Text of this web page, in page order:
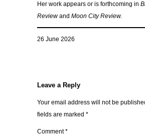
Her work appears or is forthcoming in
Reviewand Moon City Review.
26 June 2026
Leave a Reply
Your email address will not be
fields are marked *
Comment*